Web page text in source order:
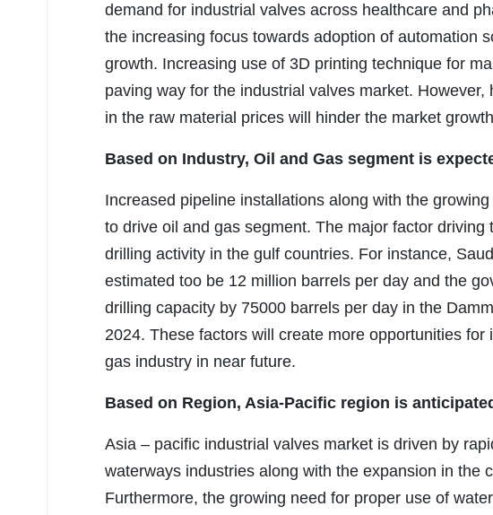
demand for industrial valves across healthcare and
the increasing focus towards adoption of automation
growth. Increasing use of 3D printing technique for
paving way for the industrial valves market.
in the raw material prices will hinder the market
Based on Industry, Oil and Gas segment is
Increased pipeline installations along with the
to drive oil and gas segment. The major factor driving
drilling activity in the gulf countries. For instance,
estimated too be 12 million barrels per day and the
drilling capacity by 75000 barrels per day in the
2024. These factors will create more opportunities
gas industry in near future.
Based on Region, Asia-Pacific region is
Asia – pacific industrial valves market is driven by
waterways industries along with the expansion in the
Furthermore, the growing need for proper use of